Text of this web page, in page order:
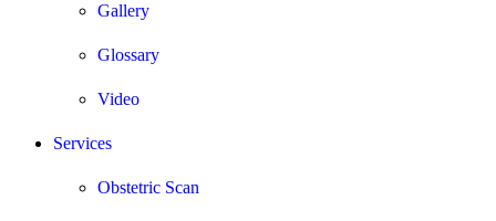
Gallery
Glossary
Video
Services
Obstetric Scan